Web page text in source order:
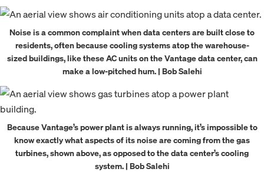
Noise is a common complaint when data centers are built close to
residents, often because cooling systems atop the warehouse-
sized buildings, like these AC units on the Vantage data center, can
make a low-pitched hum. | Bob Salehi
Because Vantage’s power plant is always running, it’s impossible to
know exactly what aspects of its noise are coming from the gas
turbines, shown above, as opposed to the data center’s cooling
system. | Bob Salehi